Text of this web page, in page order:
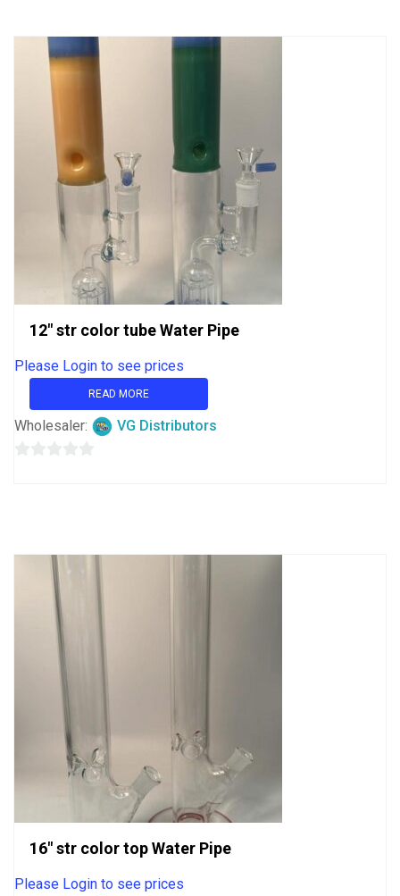
12″ str color tube Water Pipe
Please Login to see prices
READ MORE
Wholesaler: VG Distributors
16″ str color top Water Pipe
Please Login to see prices